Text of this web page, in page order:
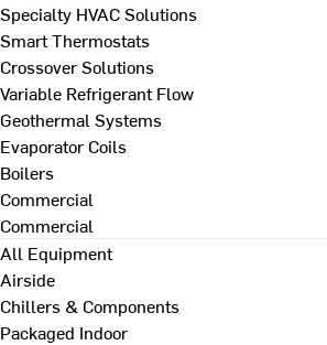
Specialty HVAC Solutions
Smart Thermostats
Crossover Solutions
Variable Refrigerant Flow
Geothermal Systems
Evaporator Coils
Boilers
Commercial
Commercial
All Equipment
Airside
Chillers & Components
Packaged Indoor